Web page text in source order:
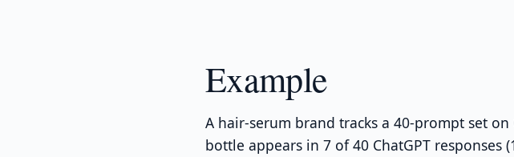
Example
A hair-serum brand tracks a 40-prompt set
bottle appears in 7 of 40 ChatGPT responses